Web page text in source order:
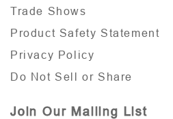
Trade Shows
Product Safety Statement
Privacy Policy
Do Not Sell or Share
Join Our Mailing List